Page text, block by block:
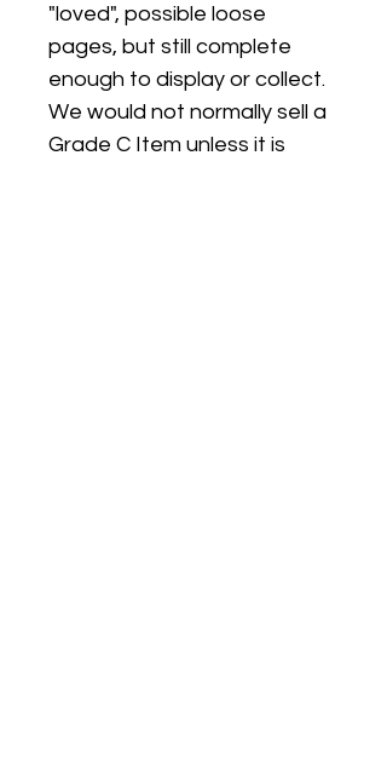
"loved", possible loose
pages, but still complete
enough to display or collect.
We would not normally sell a
Grade C Item unless it is